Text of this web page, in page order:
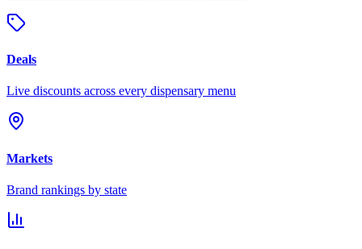
Deals
Live discounts across every dispensary menu
Markets
Brand rankings by state